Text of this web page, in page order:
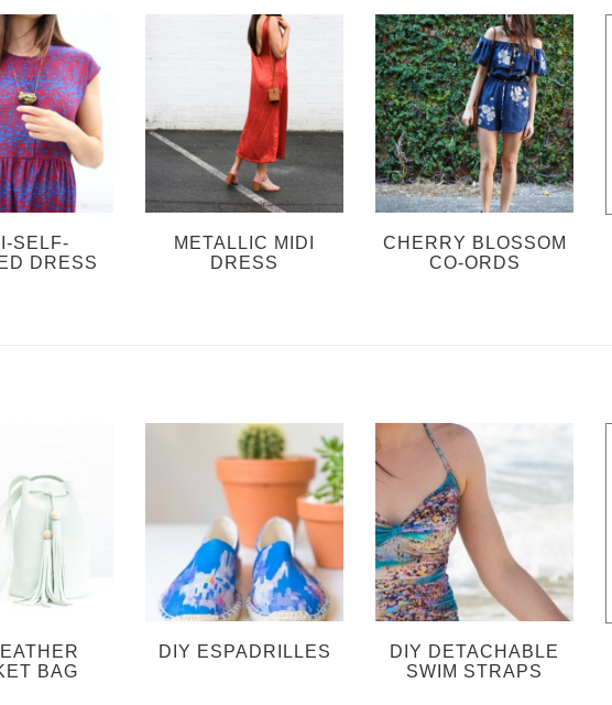
SELF-
DRESS
METALLIC MIDI
DRESS
CHERRY BLOSSOM
CO-ORDS
BAG
DIY ESPADRILLES
DIY DETACHABLE
SWIM STRAPS